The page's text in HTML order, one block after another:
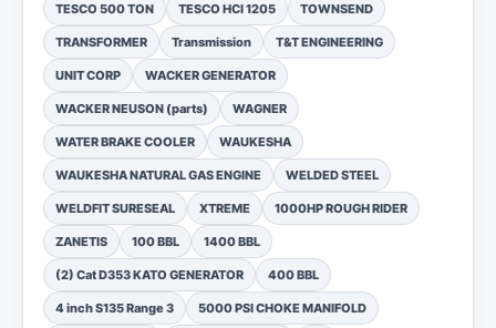
TESCO 500 TON TESCO HCI 1205 TOWNSEND
TRANSFORMER Transmission T&T ENGINEERING
UNIT CORP WACKER GENERATOR
WACKER NEUSON (parts) WAGNER
WATER BRAKE COOLER WAUKESHA
WAUKESHA NATURAL GAS ENGINE WELDED STEEL
WELDFIT SURESEAL XTREME 1000HP ROUGH RIDER
ZANETIS 100 BBL 1400 BBL
(2) Cat D353 KATO GENERATOR 400 BBL
4 inch S135 Range 3 5000 PSI CHOKE MANIFOLD